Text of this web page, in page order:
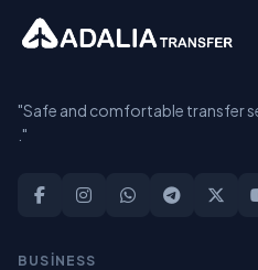
"Safe and comfortable transfer
."
BUSİNESS